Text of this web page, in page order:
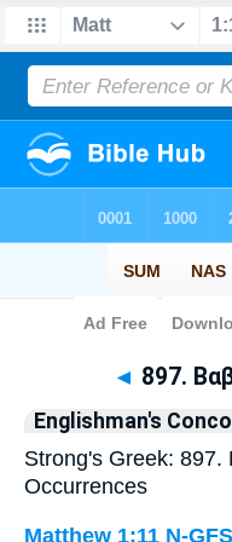
Bible
◄ 897.
Englishman's
Strong's Greek:
Occurrences
Matthew 1:11 N-GFS